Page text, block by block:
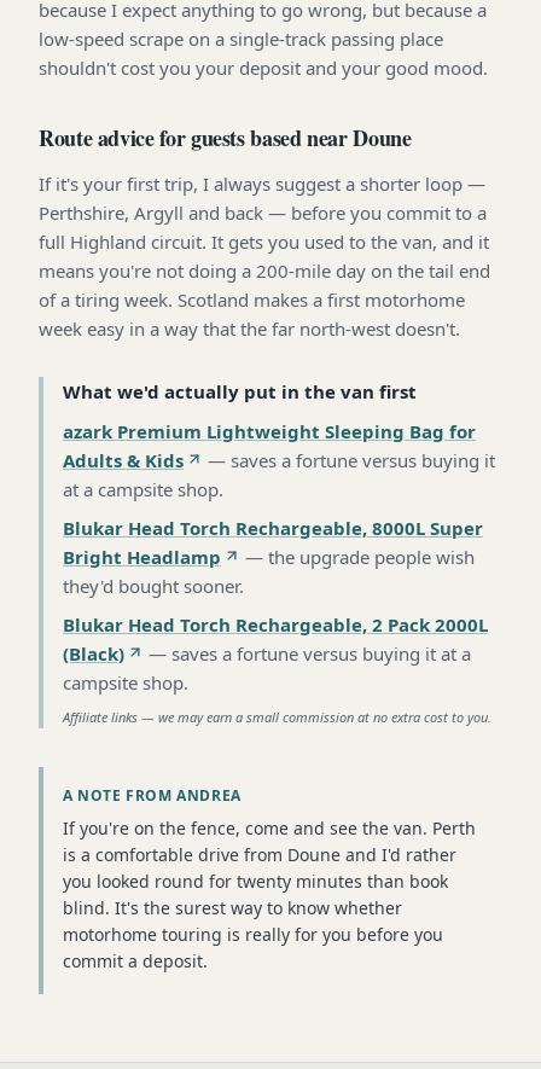
because I expect anything to go wrong, but because a
low-speed scrape on a single-track passing place
shouldn't cost you your deposit and your good mood.
Route advice for guests based near Doune
If it's your first trip, I always suggest a shorter loop —
Perthshire, Argyll and back — before you commit to a
full Highland circuit. It gets you used to the van, and it
means you're not doing a 200-mile day on the tail end
of a tiring week. Scotland makes a first motorhome
week easy in a way that the far north-west doesn't.
What we'd actually put in the van first
azark Premium Lightweight Sleeping Bag for
Adults & Kids
— saves a fortune versus buying it
at a campsite shop.
Blukar Head Torch Rechargeable, 8000L Super
Bright Headlamp
— the upgrade people wish
they'd bought sooner.
Blukar Head Torch Rechargeable, 2 Pack 2000L
(Black)
— saves a fortune versus buying it at a
campsite shop.
Affiliate links — we may earn a small commission at no extra cost to you.
A NOTE FROM ANDREA
If you're on the fence, come and see the van. Perth
is a comfortable drive from Doune and I'd rather
you looked round for twenty minutes than book
blind. It's the surest way to know whether
motorhome touring is really for you before you
commit a deposit.